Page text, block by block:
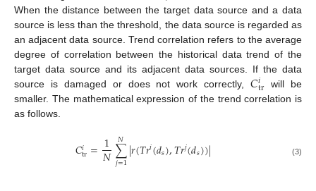
When the distance between the target data source and a data
source is less than the threshold, the data source is regarded as
an adjacent data source. Trend correlation refers to the average
degree of correlation between the historical data trend of the
target data source and its adjacent data sources. If the data
source is damaged or does not work correctly,𝐶𝑖tr will be
smaller. The mathematical expression of the trend correlation is
as follows.
𝐶𝑖tr=1
𝑁∑
𝑗=1
𝑁 |𝑟(𝑇𝑟𝑖(𝑑𝑠),𝑇𝑟𝑗(𝑑𝑠))| (3)